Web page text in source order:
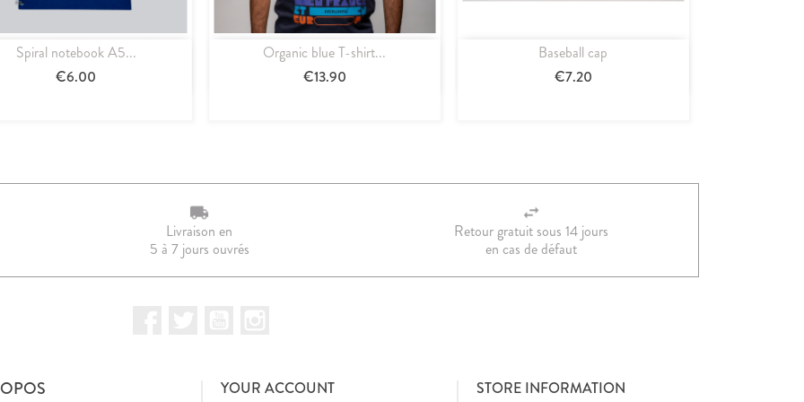
Spiral notebook A5...
€6.00
Quick view
Organic blue T-shirt...
€13.90
Quick view
Baseball cap
€7.20
Quick view
Livraison en
5 à 7 jours ouvrés
Retour gratuit sous 14 jours
en cas de défaut
YOUR ACCOUNT
STORE INFORMATION